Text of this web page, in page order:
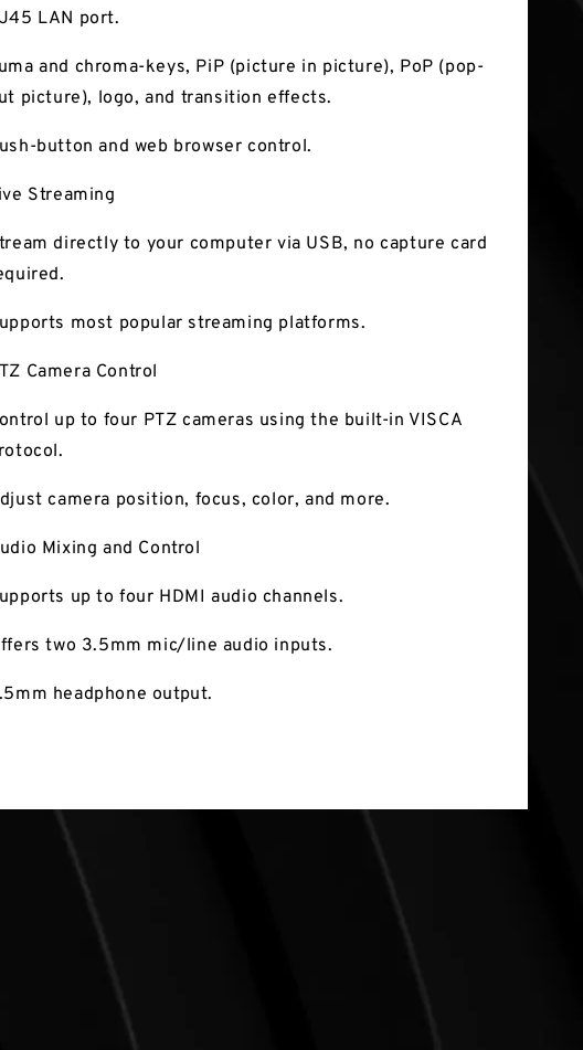
LAN port.
and chroma-keys, PiP (picture in picture), PoP (pop-
picture), logo, and transition effects.
button and web browser control.
Streaming
directly to your computer via USB, no capture card
most popular streaming platforms.
Camera Control
up to four PTZ cameras using the built-in VISCA
camera position, focus, color, and more.
Mixing and Control
up to four HDMI audio channels.
two 3.5mm mic/line audio inputs.
headphone output.